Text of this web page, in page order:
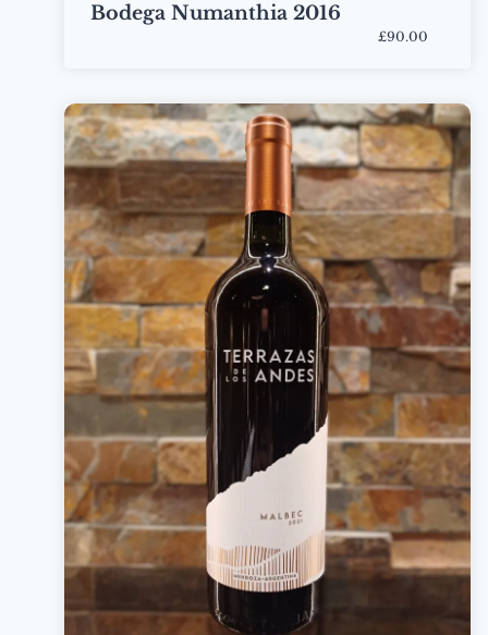
Bodega Numanthia 2016
£90.00